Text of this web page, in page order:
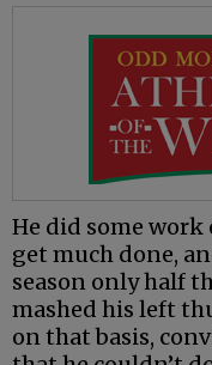
He did some work
get much done,
season only half
mashed his left
on that basis,